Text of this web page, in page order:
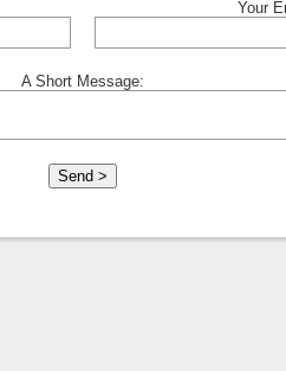
Your
A Short Message: